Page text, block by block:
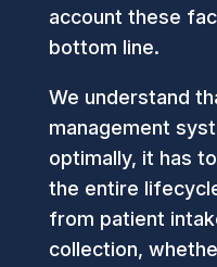
account these
bottom line.
We understand
management
optimally, it has
the entire
from patient
collection,